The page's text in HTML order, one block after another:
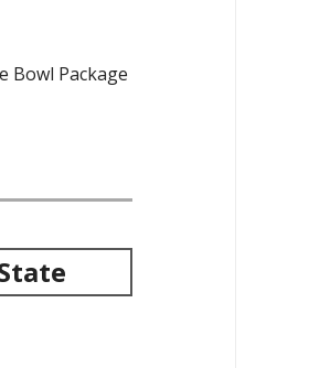
Bowl Package